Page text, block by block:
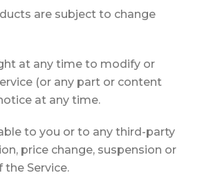
are subject to change
at any time to modify or
(or any part or content
at any time.
to you or to any third-party
price change, suspension or
Service.